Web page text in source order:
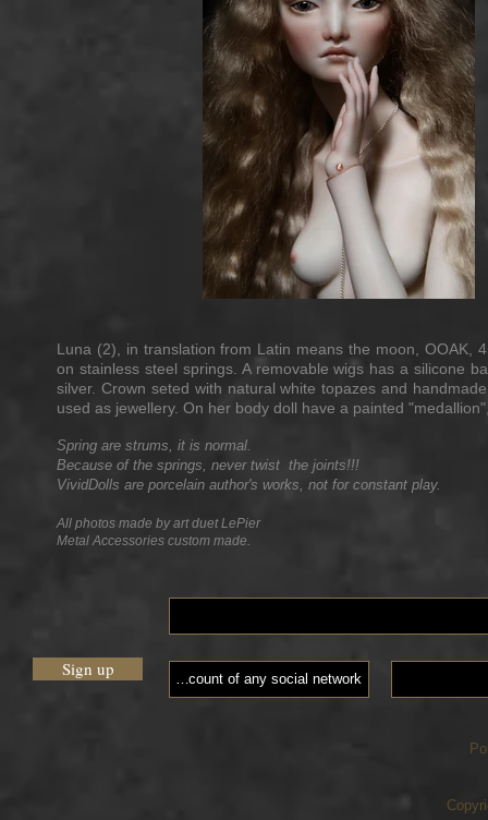
Luna (2), in translation from Latin means the moon, OOAK,
on stainless steel springs. A removable wigs has a silicone
silver. Crown seted with natural white topazes and
used as jewellery. On her body doll have a painted
Spring are strums, it is normal.
Because of the springs, never twist the joints!!!
VividDolls are porcelain author's works, not for constant play.
All photos made by art duet LePier
Metal Accessories custom made.
Sign up